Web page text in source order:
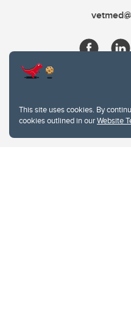
This site uses cookies. By
cookies outlined in ourWebsite